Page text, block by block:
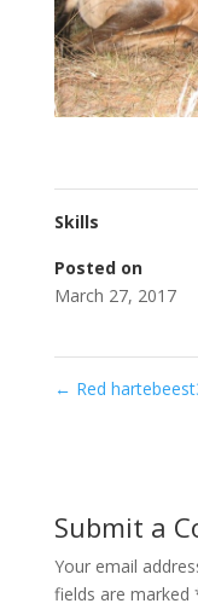
Skills
Posted on
March 27, 2017
← Red
Submit a
Your email
fields are marked